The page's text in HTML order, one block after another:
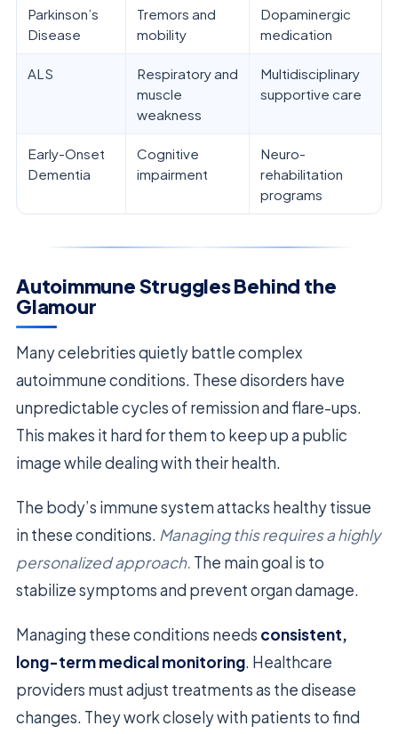
Parkinson’s
Disease
Tremors and
mobility
Dopaminergic
medication
ALS
Respiratory and
muscle
weakness
Multidisciplinary
supportive care
Early-Onset
Dementia
Cognitive
impairment
Neuro-
rehabilitation
programs
Autoimmune Struggles Behind the
Glamour
Many celebrities quietly battle complex
autoimmune conditions. These disorders have
unpredictable cycles of remission and flare-ups.
This makes it hard for them to keep up a public
image while dealing with their health.
The body’s immune system attacks healthy tissue
in these conditions. Managing this requires a highly
personalized approach. The main goal is to
stabilize symptoms and prevent organ damage.
Managing these conditions needs consistent,
long-term medical monitoring. Healthcare
providers must adjust treatments as the disease
changes. They work closely with patients to find